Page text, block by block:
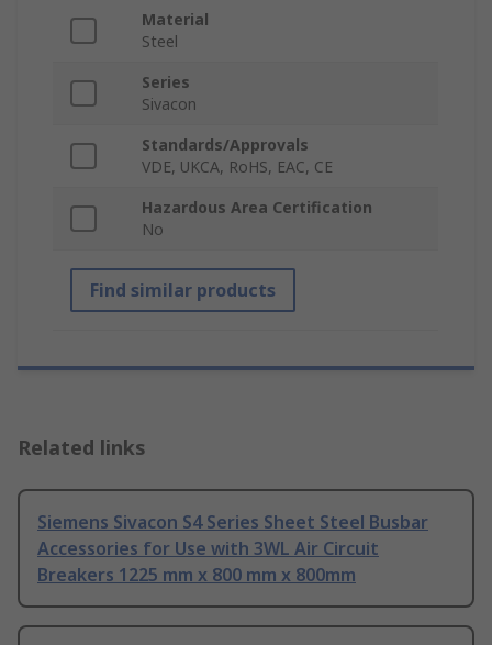
Material
Steel
Series
Sivacon
Standards/Approvals
VDE, UKCA, RoHS, EAC, CE
Hazardous Area Certification
No
Find similar products
Related links
Siemens Sivacon S4 Series Sheet Steel Busbar
Accessories for Use with 3WL Air Circuit
Breakers 1225 mm x 800 mm x 800mm